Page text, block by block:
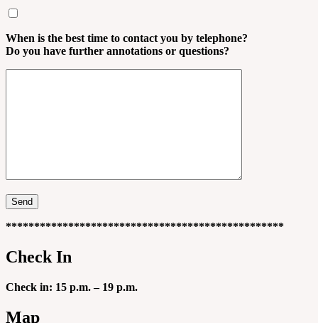
When is the best time to contact you by telephone?
Do you have further annotations or questions?
*************************************************
Check In
Check in: 15 p.m. – 19 p.m.
Map